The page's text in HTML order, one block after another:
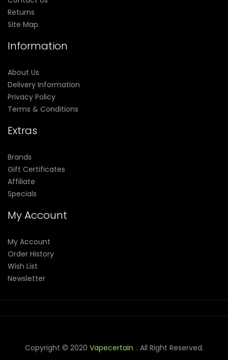
Returns
Site Map
Information
About Us
Delivery Information
Privacy Policy
Terms & Conditions
Extras
Brands
Gift Certificates
Affiliate
Specials
My Account
My Account
Order History
Wish List
Newsletter
Copyright © 2020 Vapecertain
78 Win Casinos Online UkSlot Gacor
. All Right Reserved.